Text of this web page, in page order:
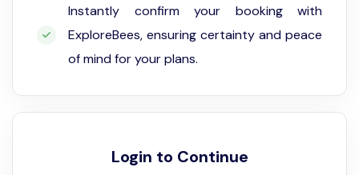
Instantly confirm your booking with
ExploreBees, ensuring certainty and peace
of mind for your plans.
Login to Continue